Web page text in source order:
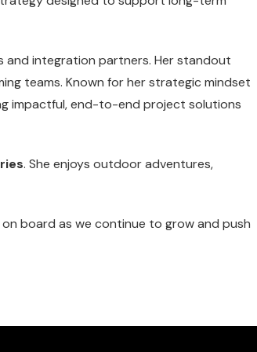
and integration partners. Her standout
teams. Known for her strategic mindset
impactful, end-to-end project solutions
. She enjoys outdoor adventures,
on board as we continue to grow and push